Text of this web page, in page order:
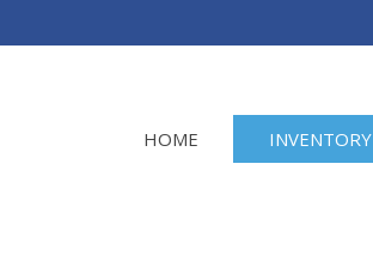
HOME INVENTORY